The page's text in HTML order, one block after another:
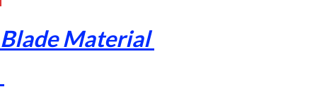
Blade Material